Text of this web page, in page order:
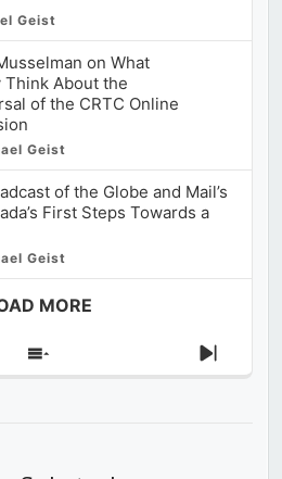
Geist
on What
Think About the
of the CRTC Online
Geist
of the Globe and Mail’s
First Steps Towards a
Geist
MORE
Show
Next